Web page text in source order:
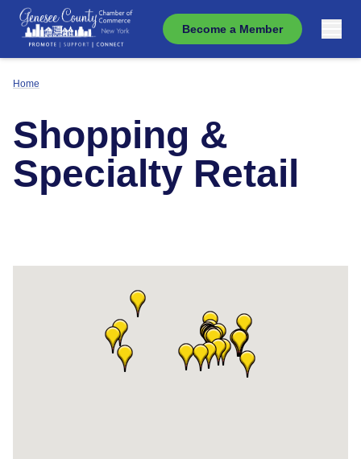
Become a Member
Home
Shopping &
Specialty Retail